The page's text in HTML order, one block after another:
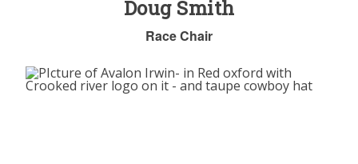
Doug Smith
Race Chair